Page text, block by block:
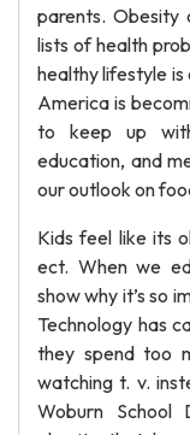
parents. Obesity
lists of health
healthy lifestyle
America is
to keep up
education, and
our outlook on
Kids feel like its
ect. When we
show why it’s so
Technology has
they spend too
watching t. v.
Woburn School